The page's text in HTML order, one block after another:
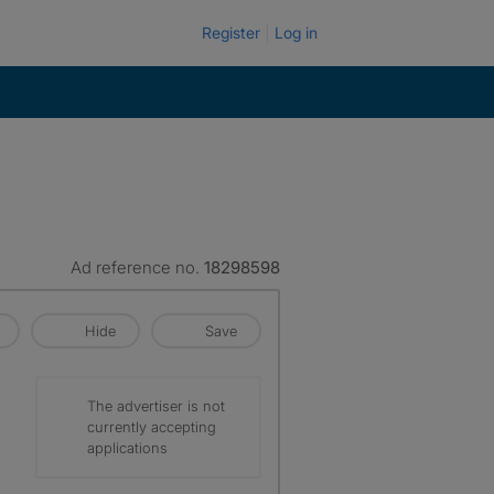
Register Log in
Ad reference no. 18298598
Hide Save
The advertiser is not
currently accepting
applications